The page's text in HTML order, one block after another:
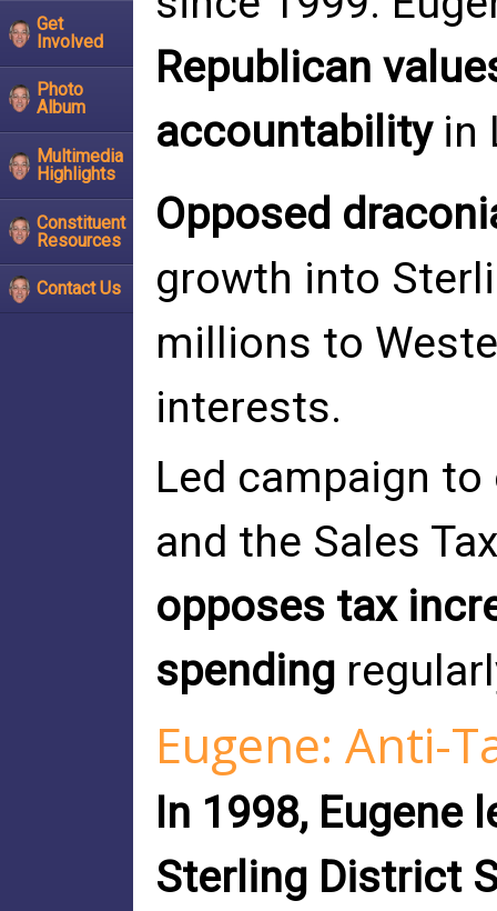
Get
Involved
Photo
Album
Multimedia
Highlights
Constituent
Resources
Contact Us
Republican
accountabilityin
Opposed
growth into
millions to
interests.
Led campaign
and the Sales
opposes tax
spending
Eugene: Anti-
In 1998, Eugene
Sterling District